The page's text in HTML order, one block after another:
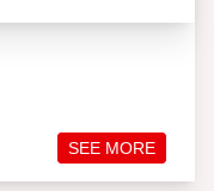
SEE MORE